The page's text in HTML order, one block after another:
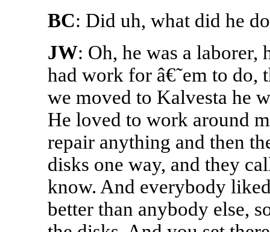
BC: Did uh, what did he
JW: Oh, he was a laborer,
had work for â€˜em to
we moved to Kalvesta he
He loved to work around
repair anything and then
disks one way, and they
know. And everybody
better than anybody else,